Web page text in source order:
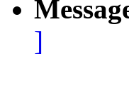
]